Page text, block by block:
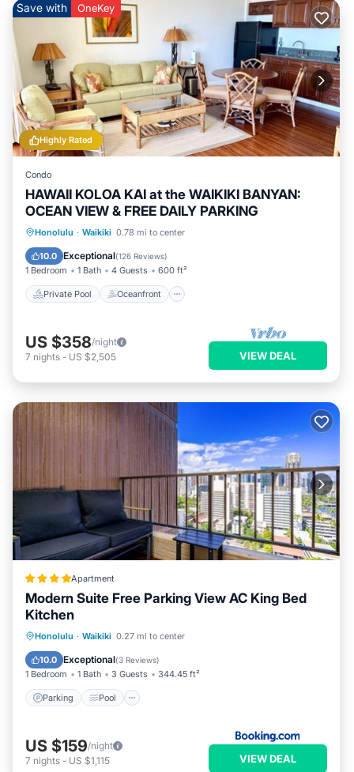
Highly Rated
Save with OneKey
Condo
HAWAII KOLOA KAI at the WAIKIKI BANYAN:
OCEAN VIEW & FREE DAILY PARKING
Honolulu · Waikiki 0.78 mi to center
10.0 Exceptional(126 Reviews)
1 Bedroom 1 Bath 4 Guests 600 ft²
Private Pool Oceanfront
Private Pool Oceanfront
Parking
US $358/night
7 nights - US $2,505 VIEW DEAL
Apartment
Modern Suite Free Parking View AC King Bed
Kitchen
Honolulu · Waikiki 0.27 mi to center
10.0 Exceptional(3 Reviews)
1 Bedroom 1 Bath 3 Guests 344.45 ft²
Parking Pool
Parking Pool
View
US $159/night
7 nights - US $1,115 VIEW DEAL